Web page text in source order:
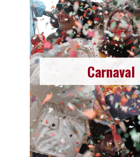
Carnaval
Carnaval
Since 2023, the association La
created a Carnaval
Read more